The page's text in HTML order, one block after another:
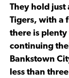
They hold
Tigers, with a
there is plenty
continuing
Bankstown
less than